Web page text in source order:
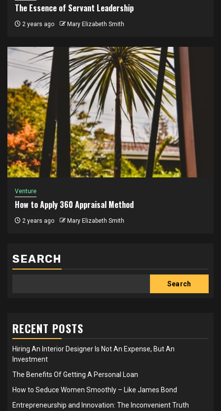
The Essence of Servant Leadership
2 years ago Mary Elizabeth Smith
Venture
How to Apply 360 Appraisal Method
2 years ago Mary Elizabeth Smith
SEARCH
Search
RECENT POSTS
Hiring An Interior Designer Is Not An Expense, But An
Investment
The Benefits Of Getting A Personal Loan
How to Seduce Women Smoothly – Like James Bond
Entrepreneurship and Innovation: The Inconvenient Truth